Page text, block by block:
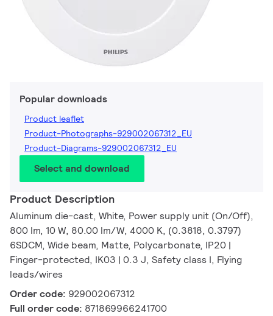
Popular downloads
Product leaflet
Product-Photographs-929002067312_EU
Product-Diagrams-929002067312_EU
Select and download
Product Description
Aluminum die-cast, White, Power supply unit (On/Off),
800 lm, 10 W, 80.00 lm/W, 4000 K, (0.3818, 0.3797)
6SDCM, Wide beam, Matte, Polycarbonate, IP20 |
Finger-protected, IK03 | 0.3 J, Safety class I, Flying
leads/wires
Order code: 929002067312
Full order code: 871869966241700